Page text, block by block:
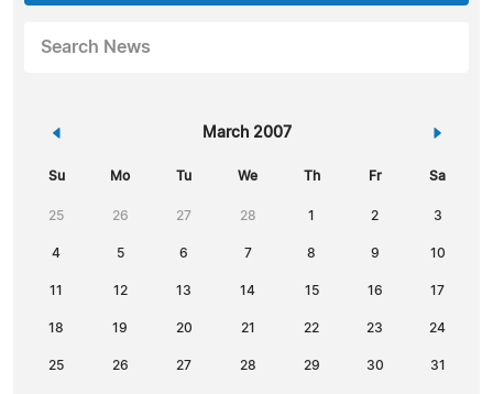
Search News
« March 2007 »
Su Mo Tu We Th Fr Sa
25 26 27 28 1 2 3
4 5 6 7 8 9 10
11 12 13 14 15 16 17
18 19 20 21 22 23 24
25 26 27 28 29 30 31